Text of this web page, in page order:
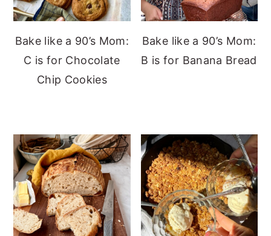
Bake like a 90’s Mom:
C is for Chocolate
Chip Cookies
Bake like a 90’s Mom:
B is for Banana Bread